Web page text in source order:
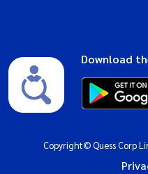
Download
Copyright© Quess Corp